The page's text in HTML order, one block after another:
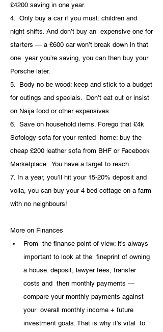
£4200 saving in one year.
4.  Only buy a car if you must: children and
night shifts. And don’t buy an  expensive one for
starters — a £600 car won’t break down in that
one  year you’re saving, you can then buy your
Porsche later.
5.  Body no be wood: keep and stick to a budget
for outings and specials.  Don’t eat out or insist
on Naija food or other expensives.
6.  Save on household items. Forego that £4k
Sofology sofa for your rented  home: buy the
cheap £200 leather sofa from BHF or Facebook
Marketplace.  You have a target to reach.
7. In a year, you’ll hit your 15-20% deposit and
voila, you can buy your 4 bed cottage on a farm
with no neighbours!
More on Finances
From  the finance point of view: it’s always
important to look at the  fineprint of owning
a house: deposit, lawyer fees, transfer
costs and  then monthly payments —
compare your monthly payments against
your  overall monthly income + future
investment goals. That is why it’s vital  to